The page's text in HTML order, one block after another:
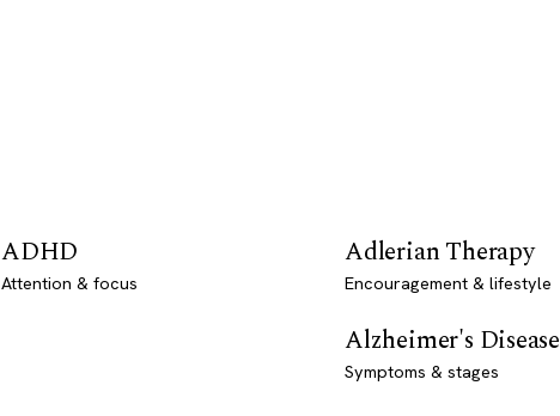
ADHD
Attention & focus
Adlerian Therapy
Encouragement & lifestyle
Alzheimer's Disease
Symptoms & stages